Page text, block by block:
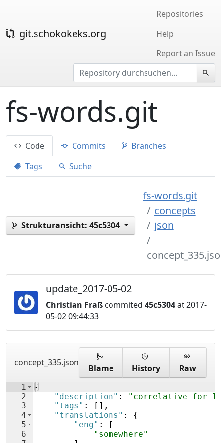
git.schokokeks.org
Repositories
Help
Report an Issue
fs-words.git
Code Commits
Branches
Tags
Suche
Strukturansicht: 45c5304
fs-words.git
concepts
json
update_2017-05-02
Christian Fraß commited 45c5304at 2017-
05-02 09:44:33
concept_335.json
Blame History Raw
1
2
3
4
5
6
{
"description" :
"correlative for
"tags" : [ ] ,
"translations" : {
"eng" :
[
"somewhere"